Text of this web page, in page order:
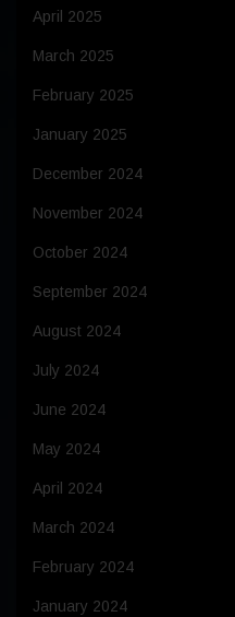
April 2025
March 2025
February 2025
January 2025
December 2024
November 2024
October 2024
September 2024
August 2024
July 2024
June 2024
May 2024
April 2024
March 2024
February 2024
January 2024